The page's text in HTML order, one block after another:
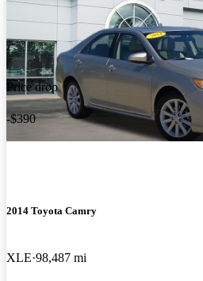
Price drop
-$390
2014 Toyota Camry
XLE 98,487 mi